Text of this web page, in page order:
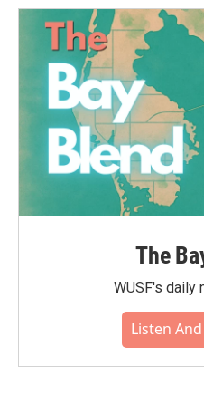
The
WUSF's daily
Listen